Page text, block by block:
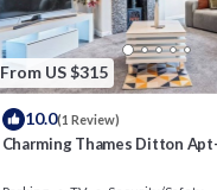
From US $315
10.0(1 Review)
Charming Thames Ditton